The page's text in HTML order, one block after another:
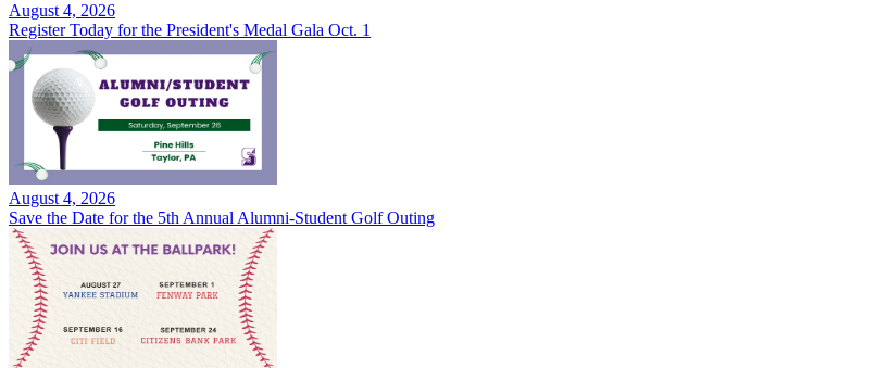
August 4, 2026
Register Today for the President's Medal Gala Oct. 1
August 4, 2026
Save the Date for the 5th Annual Alumni-Student Golf Outing